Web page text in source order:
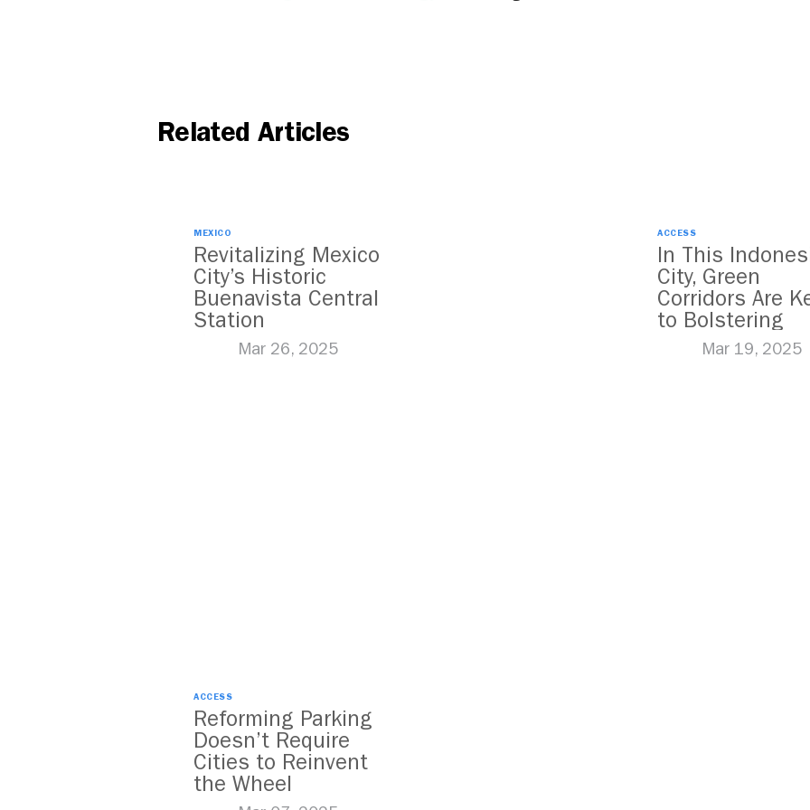
Related Articles
MEXICO
Revitalizing Mexico
City’s Historic
Buenavista Central
Station
Mar 26, 2025
ACCESS
In This
City, Green
Corridors Are
to Bolstering
Public Transit
Mar 19, 2025
ACCESS
Reforming Parking
Doesn’t Require
Cities to Reinvent
the Wheel